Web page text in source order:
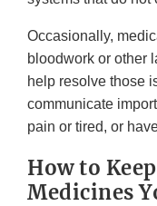
Occasionally,
bloodwork or other
help resolve those
communicate
pain or tired, or
How to
Medicines